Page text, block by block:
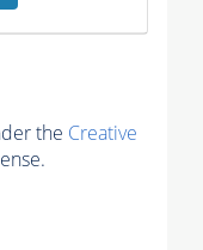
the Creative